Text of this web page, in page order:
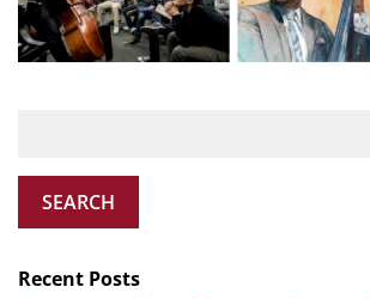
SEARCH
Recent Posts